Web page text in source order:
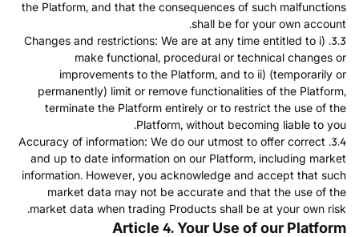
the Platform, and that the consequences of such malfunctions
shall be for your own account.
3.3. Changes and restrictions: We are at any time entitled to i)
make functional, procedural or technical changes or
improvements to the Platform, and to ii) (temporarily or
permanently) limit or remove functionalities of the Platform,
terminate the Platform entirely or to restrict the use of the
Platform, without becoming liable to you.
3.4. Accuracy of information: We do our utmost to offer correct
and up to date information on our Platform, including market
information. However, you acknowledge and accept that such
market data may not be accurate and that the use of the
market data when trading Products shall be at your own risk.
Article 4. Your Use of our Platform